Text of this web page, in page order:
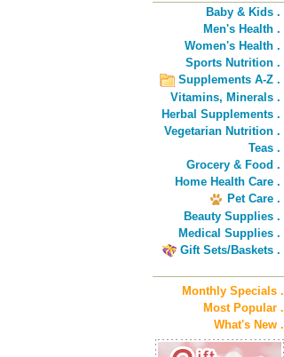
Baby & Kids .
Men's Health .
Women's Health .
Sports Nutrition .
Supplements A-Z .
Vitamins, Minerals .
Herbal Supplements .
Vegetarian Nutrition .
Teas .
Grocery & Food .
Home Health Care .
Pet Care .
Beauty Supplies .
Medical Supplies .
Gift Sets/Baskets .
Monthly Specials .
Most Popular .
What's New .